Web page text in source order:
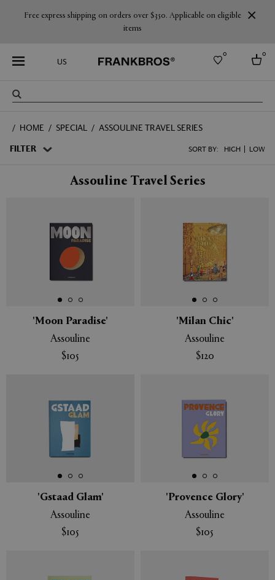
Free express shipping on orders over $350. Applicable on eligible
items
US
0 0
Australia
HOME SPECIAL ASSOULINE TRAVEL SERIES
FILTER SORT BY: HIGH LOW
APPLY CLEAR
Assouline Travel Series
'Moon Paradise'
Assouline
$105
'Milan Chic'
Assouline
$120
'Gstaad Glam'
Assouline
$105
'Provence Glory'
Assouline
$105